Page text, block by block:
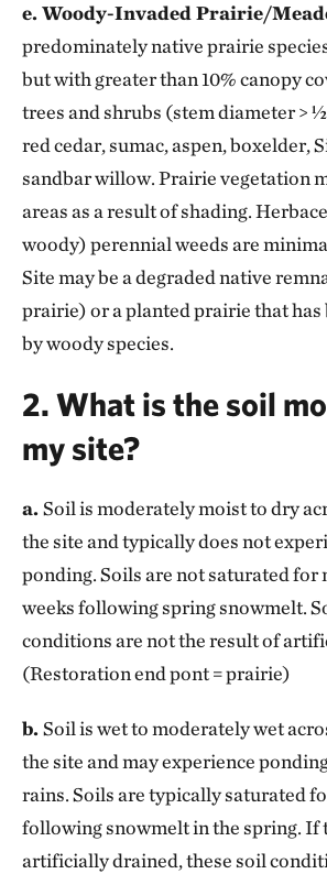
e. Woody-Invaded Prairie/
predominately native prairie
but with greater than 10% canopy
trees and shrubs (stem diameter >
red cedar, sumac, aspen, boxelder,
sandbar willow. Prairie vegetation
areas as a result of shading.
woody) perennial weeds are
Site may be a degraded native
prairie) or a planted prairie that has
by woody species.
2. What is the soil
my site?
a.Soil is moderately moist to dry
the site and typically does not
ponding. Soils are not saturated for
weeks following spring snowmelt.
conditions are not the result of
(Restoration end pont = prairie)
b.Soil is wet to moderately wet
the site and may experience
rains. Soils are typically saturated
following snowmelt in the spring. If
artificially drained, these soil